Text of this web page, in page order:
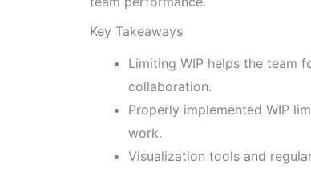
Key Takeaways
Limiting WIP helps the team
collaboration.
Properly implemented WIP
work.
Visualization tools and